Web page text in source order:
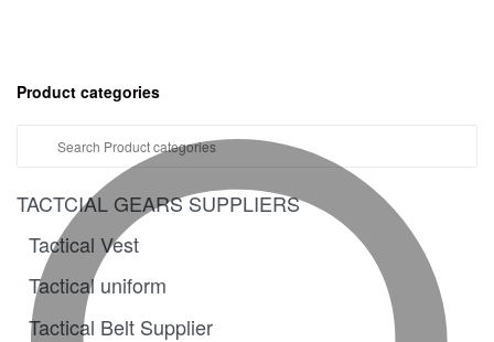
Product categories
TACTCIAL GEARS SUPPLIERS
Tactical Vest
Tactical uniform
Tactical Belt Supplier